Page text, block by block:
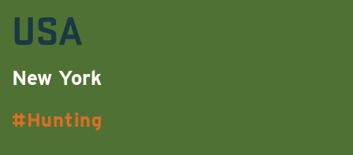
USA
New York
Hunting